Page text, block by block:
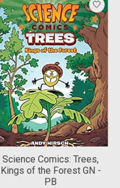
Science Comics: Trees,
Kings of the Forest GN -
PB